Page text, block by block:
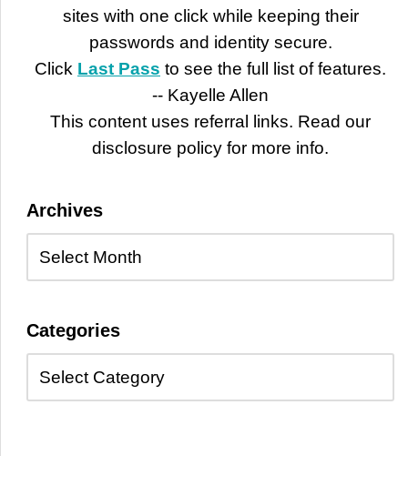
sites with one click while keeping their
passwords and identity secure.
Click Last Pass to see the full list of features.
-- Kayelle Allen
This content uses referral links. Read our
disclosure policy for more info.
Archives
Categories